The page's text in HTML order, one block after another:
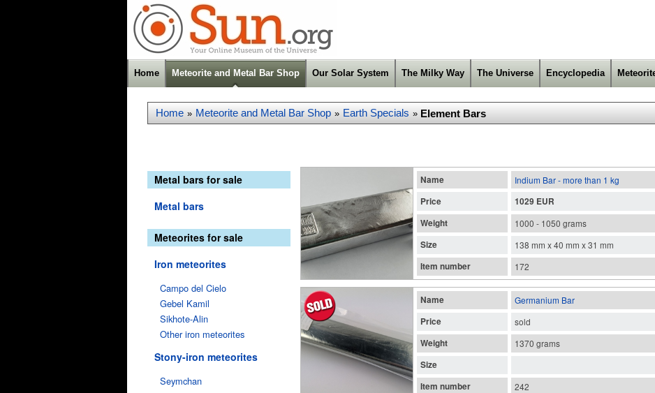
Home Meteorite and Metal Bar Shop Our Solar System The Milky Way The Universe Encyclopedia
Home » Meteorite and Metal Bar Shop » Earth Specials » Element Bars
Metal bars for sale
Metal bars
Meteorites for sale
Iron meteorites
Campo del Cielo
Gebel Kamil
Sikhote-Alin
Other iron meteorites
Stony-iron meteorites
Seymchan
Name
Indium Bar - more than 1 kg
Price
1029 EUR
Weight
1000 - 1050 grams
Size
138 mm x 40 mm x 31 mm
Item number
172
Name
Germanium Bar
Price
sold
Weight
1370 grams
Size
Item number
242